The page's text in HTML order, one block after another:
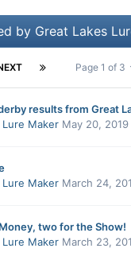
by Great Lakes
Page 1 of 3
results from Great
Maker May 20, 2019
Maker March 24,
two for the Show!
Maker March 23,